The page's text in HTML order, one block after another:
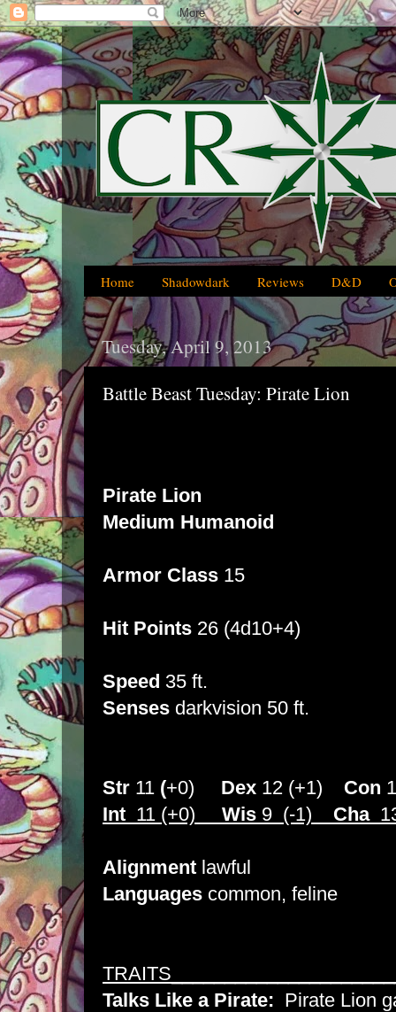
Home Shadowdark Reviews D&D
Tuesday, April 9, 2013
Battle Beast Tuesday: Pirate Lion
Pirate Lion
Medium Humanoid
Armor Class 15
Hit Points 26 (4d10+4)
Speed 35 ft.
Senses darkvision 50 ft.
Str 11 (+0) Dex 12 (+1) Con
Int 11 (+0) Wis 9 (-1) Cha
Alignment lawful
Languages common, feline
Talks Like a Pirate: Pirate Lion